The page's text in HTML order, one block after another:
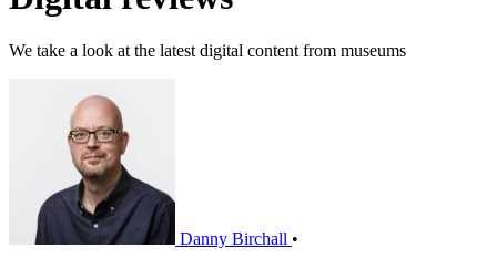
We take a look at the latest digital content from museums
Danny Birchall •